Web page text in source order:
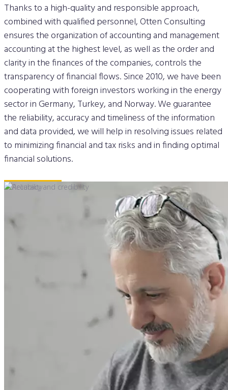
Thanks to a high-quality and responsible approach,
combined with qualified personnel, Otten Consulting
ensures the organization of accounting and management
accounting at the highest level, as well as the order and
clarity in the finances of the companies, controls the
transparency of financial flows. Since 2010, we have been
cooperating with foreign investors working in the energy
sector in Germany, Turkey, and Norway. We guarantee
the reliability, accuracy and timeliness of the information
and data provided, we will help in resolving issues related
to minimizing financial and tax risks and in finding optimal
financial solutions.
Our casesin Energy